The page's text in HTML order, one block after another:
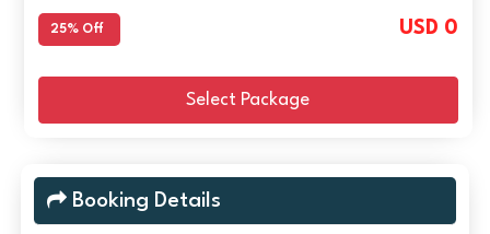
25% Off USD 0
Select Package
Booking Details